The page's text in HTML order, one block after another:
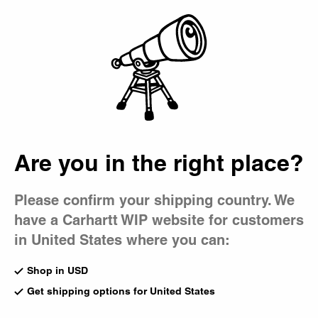
Are you in the right place?
Please confirm your shipping country. We
have a Carhartt WIP website for customers
in United States where you can:
Shop in USD
Get shipping options for United States